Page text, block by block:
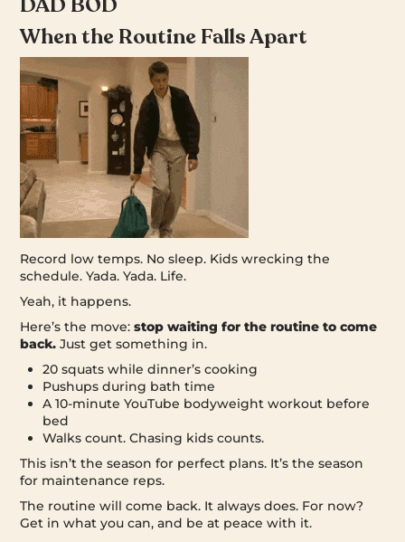
When the Routine Falls Apart
Record low temps. No sleep. Kids wrecking the
schedule. Yada. Yada. Life.
Yeah, it happens.
Here’s the move:stop waiting for the routine to come
back. Just get something in.
20 squats while dinner’s cooking
Pushups during bath time
A 10-minute YouTube bodyweight workout before
bed
Walks count. Chasing kids counts.
This isn’t the season for perfect plans. It’s the season
for maintenance reps.
The routine will come back. It always does. For now?
Get in what you can, and be at peace with it.